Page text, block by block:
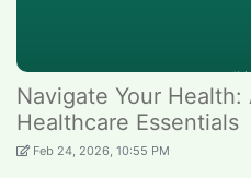
Navigate Your
Healthcare Essentials
Feb 24, 2026, 10:55 PM